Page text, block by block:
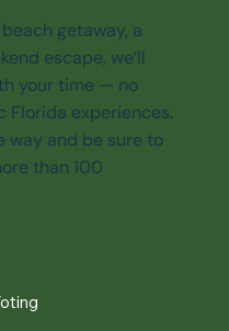
getaway, a
escape, we’ll
your time — no
Florida experiences.
way and be sure to
than 100